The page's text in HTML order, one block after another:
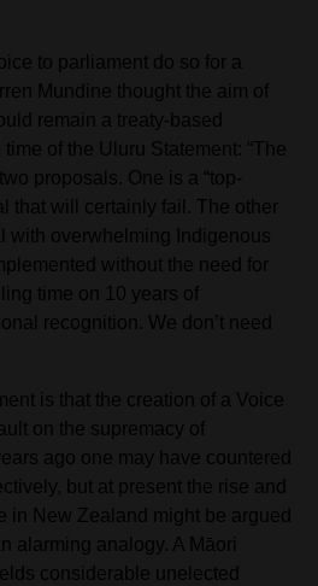
to parliament do so for a
Mundine thought the aim of
remain a treaty-based
of the Uluru Statement: “The
proposals. One is a “top-
that will certainly fail. The other
with overwhelming Indigenous
without the need for
time on 10 years of
recognition. We don’t need
is that the creation of a Voice
on the supremacy of
ago one may have countered
but at present the rise and
in New Zealand might be argued
alarming analogy. A Māori
considerable unelected